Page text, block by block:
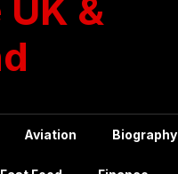
Aviation Biography